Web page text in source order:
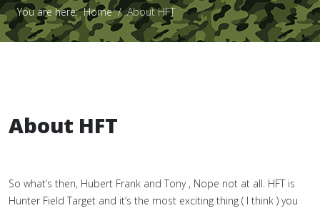
You are here:Home About HFT
About HFT
So what’s then, Hubert Frank and Tony , Nope not at all. HFT is
Hunter Field Target and it’s the most exciting thing ( I think ) you